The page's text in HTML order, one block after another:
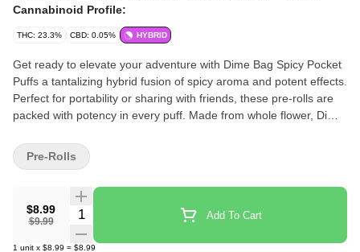
Cannabinoid Profile:
THC: 23.3% CBD: 0.05% HYBRID
Get ready to elevate your adventure with Dime Bag Spicy Pocket
Puffs a tantalizing hybrid fusion of spicy aroma and potent effects.
Perfect for portability or sharing with friends, these pre-rolls are
packed with potency in every puff. Made from whole flower, Dime
and add some spice to your life.
$8.99
$9.99
Quantity Selector Add To Cart
1 unit x $8.99 = $8.99
Pre-Rolls